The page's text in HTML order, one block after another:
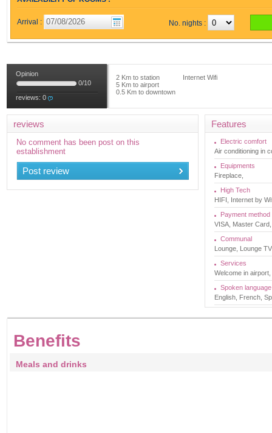
Arrival : No. nights :
Opinion
0/10
reviews: 0
2 Km to station
5 Km to airport
0.5 Km to downtown
Internet Wifi
Features
Electric comfort
Air conditioning in
Equipments
Fireplace,
High Tech
HIFI, Internet by
Payment method
VISA, Master
Communal
Lounge, Lounge
Services
Welcome in airport,
Spoken language
English, French,
reviews
No comment has been post on this
establishment
Post review
Benefits
Meals and drinks